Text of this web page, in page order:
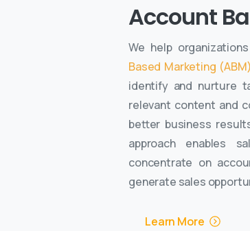
Account
We help
Based Marketing (ABM)
identify and nurture
relevant content and
better business
approach enables
concentrate on
generate sales
Learn More